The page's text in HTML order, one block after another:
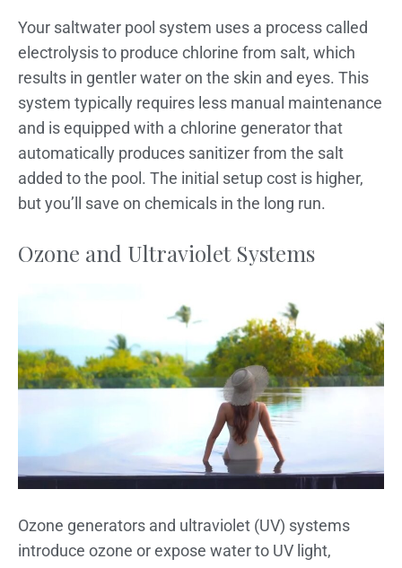
Your saltwater pool system uses a process called
electrolysis to produce chlorine from salt, which
results in gentler water on the skin and eyes. This
system typically requires less manual maintenance
and is equipped with a chlorine generator that
automatically produces sanitizer from the salt
added to the pool. The initial setup cost is higher,
but you’ll save on chemicals in the long run.
Ozone and Ultraviolet Systems
Ozone generators and ultraviolet (UV) systems
introduce ozone or expose water to UV light,